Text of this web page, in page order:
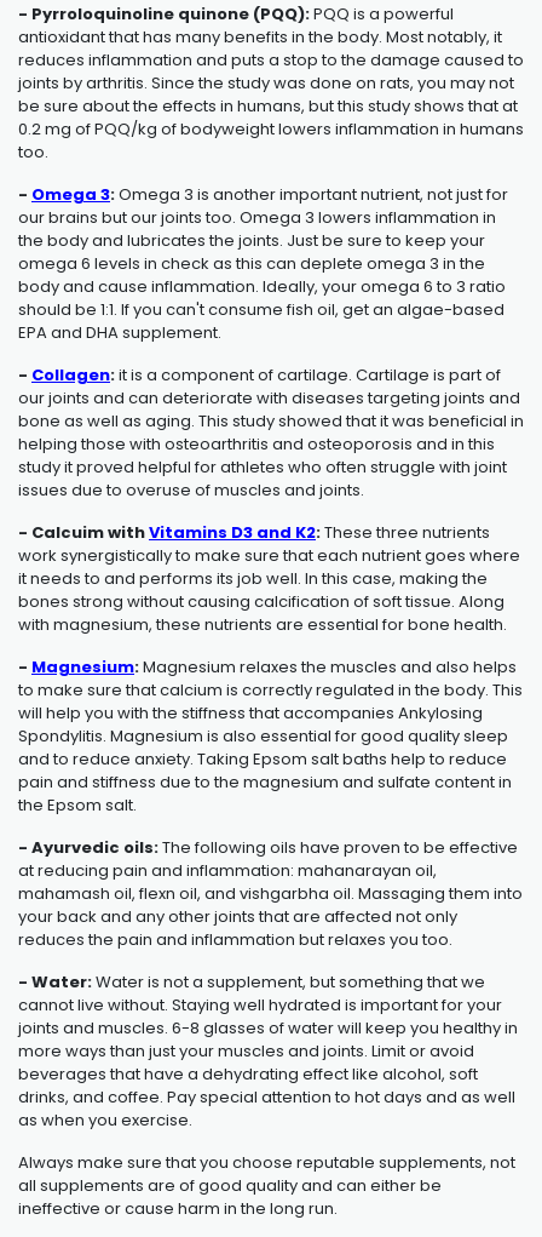
- Pyrroloquinoline quinone (PQQ):PQQ is a powerful
antioxidant that has many benefits in the body. Most notably, it
reduces inflammation and puts a stop to the damage caused to
joints by arthritis. Since the study was done on rats, you may not
be sure about the effects in humans, but this study shows that at
0.2 mg of PQQ/kg of bodyweight lowers inflammation in humans
too.
- Omega 3:Omega 3 is another important nutrient, not just for
our brains but our joints too. Omega 3 lowers inflammation in
the body and lubricates the joints. Just be sure to keep your
omega 6 levels in check as this can deplete omega 3 in the
body and cause inflammation. Ideally, your omega 6 to 3 ratio
should be 1:1. If you can't consume fish oil, get an algae-based
EPA and DHA supplement.
- Collagen:it is a component of cartilage. Cartilage is part of
our joints and can deteriorate with diseases targeting joints and
bone as well as aging. This study showed that it was beneficial in
helping those with osteoarthritis and osteoporosis and in this
study it proved helpful for athletes who often struggle with joint
issues due to overuse of muscles and joints.
- Calcuim withVitamins D3 and K2:These three nutrients
work synergistically to make sure that each nutrient goes where
it needs to and performs its job well. In this case, making the
bones strong without causing calcification of soft tissue. Along
with magnesium, these nutrients are essential for bone health.
- Magnesium:Magnesium relaxes the muscles and also helps
to make sure that calcium is correctly regulated in the body. This
will help you with the stiffness that accompanies Ankylosing
Spondylitis. Magnesium is also essential for good quality sleep
and to reduce anxiety. Taking Epsom salt baths help to reduce
pain and stiffness due to the magnesium and sulfate content in
the Epsom salt.
- Ayurvedic oils:The following oils have proven to be effective
at reducing pain and inflammation: mahanarayan oil,
mahamash oil, flexn oil, and vishgarbha oil. Massaging them into
your back and any other joints that are affected not only
reduces the pain and inflammation but relaxes you too.
- Water:Water is not a supplement, but something that we
cannot live without. Staying well hydrated is important for your
joints and muscles. 6-8 glasses of water will keep you healthy in
more ways than just your muscles and joints. Limit or avoid
beverages that have a dehydrating effect like alcohol, soft
drinks, and coffee. Pay special attention to hot days and as well
as when you exercise.
Always make sure that you choose reputable supplements, not
all supplements are of good quality and can either be
ineffective or cause harm in the long run.